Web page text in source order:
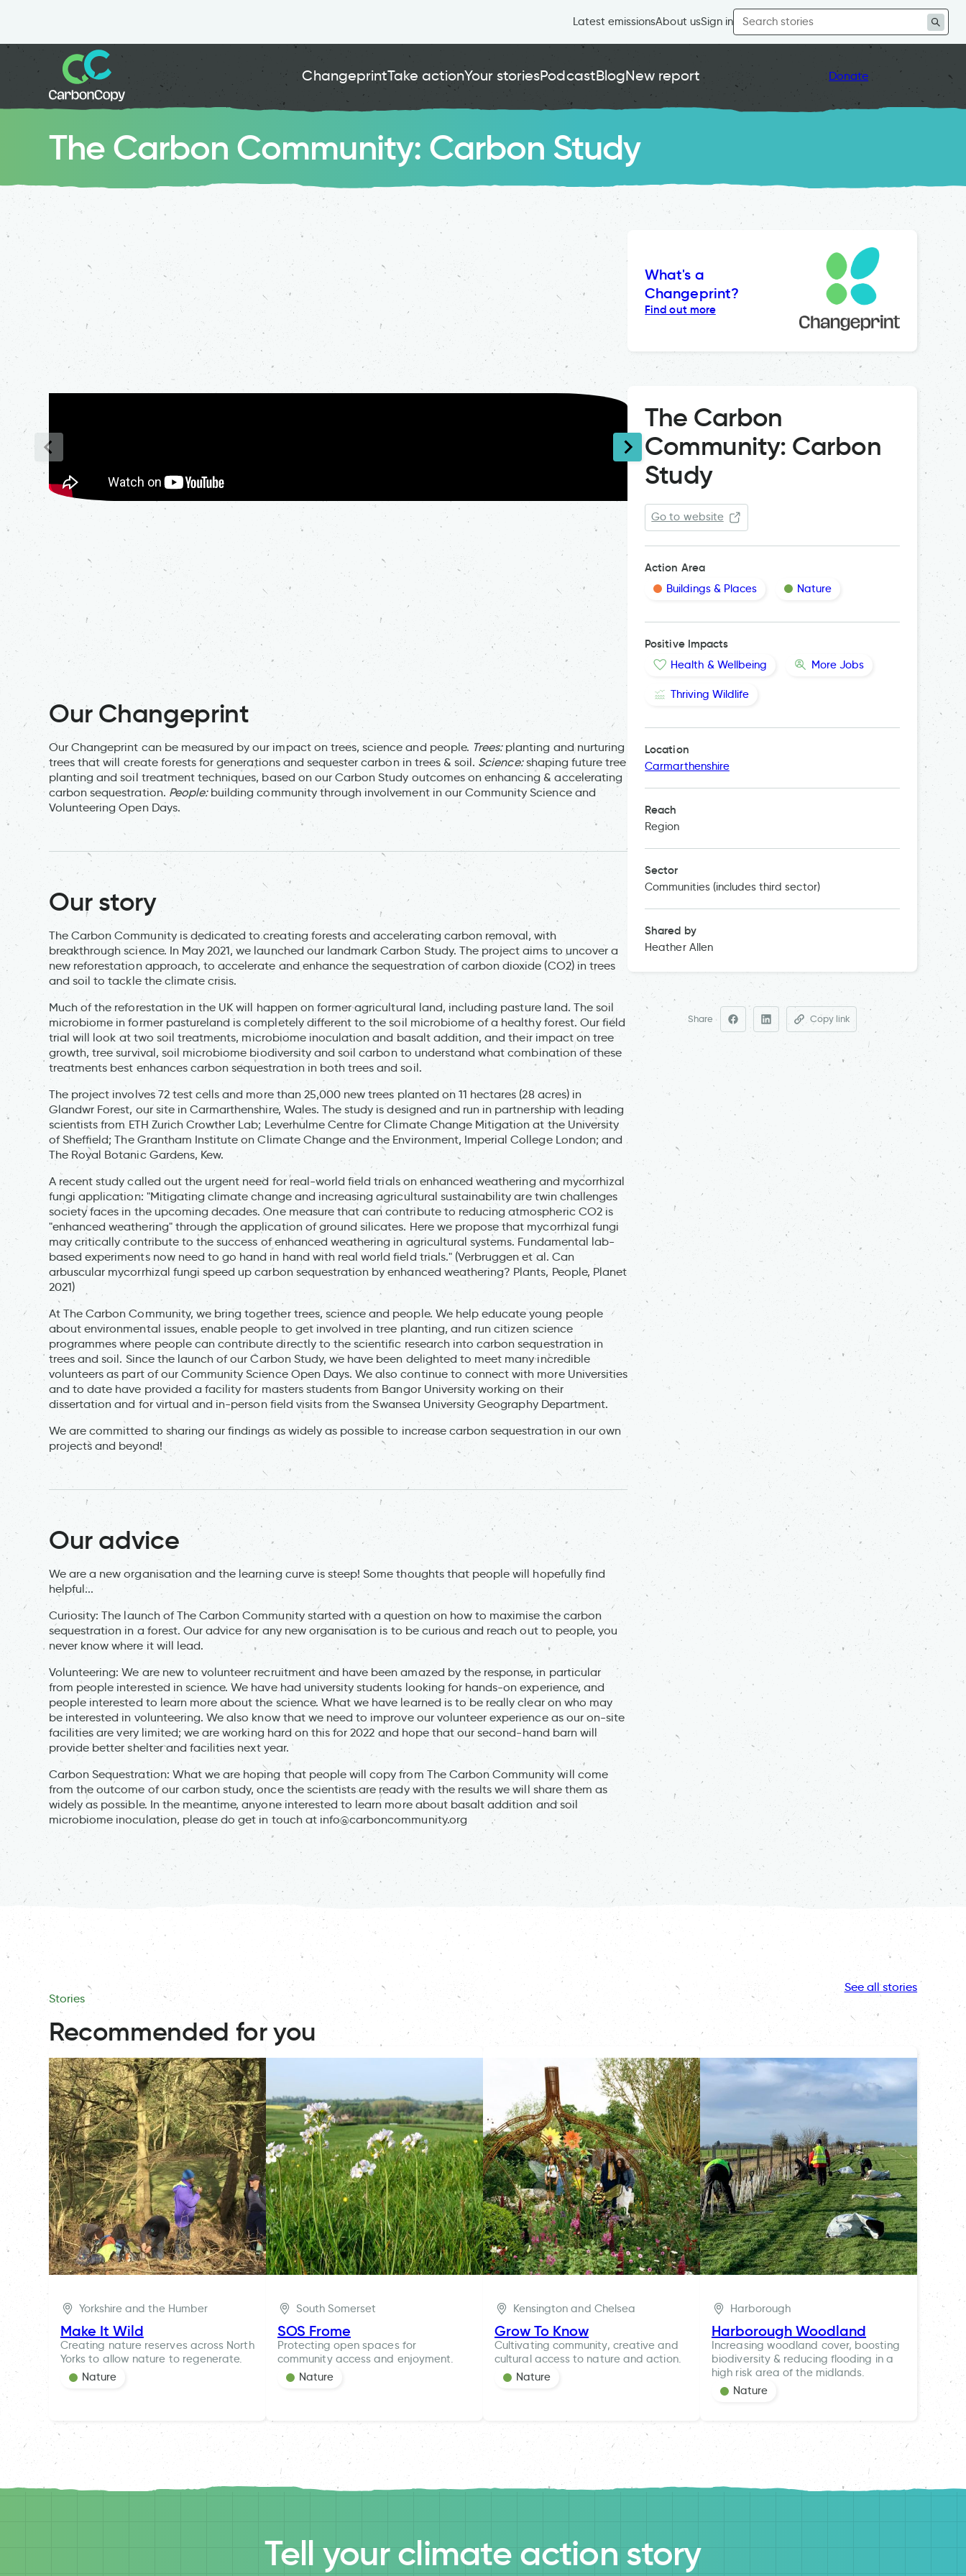
Latest emissionsAbout usSign in
Search
for:
ChangeprintTake actionYour storiesPodcastBlogNew report Donate
The Carbon Community: Carbon Study
Our Changeprint
Our Changeprint can be measured by our impact on trees, science and people. Trees:planting and nurturing
trees that will create forests for generations and sequester carbon in trees & soil. Science:shaping future tree
planting and soil treatment techniques, based on our Carbon Study outcomes on enhancing & accelerating
carbon sequestration. People: building community through involvement in our Community Science and
Volunteering Open Days.
Our story
The Carbon Community is dedicated to creating forests and accelerating carbon removal, with
breakthrough science. In May 2021, we launched our landmark Carbon Study. The project aims to uncover a
new reforestation approach, to accelerate and enhance the sequestration of carbon dioxide (CO2) in trees
and soil to tackle the climate crisis.
Much of the reforestation in the UK will happen on former agricultural land, including pasture land. The soil
microbiome in former pastureland is completely different to the soil microbiome of a healthy forest. Our field
trial will look at two soil treatments, microbiome inoculation and basalt addition, and their impact on tree
growth, tree survival, soil microbiome biodiversity and soil carbon to understand what combination of these
treatments best enhances carbon sequestration in both trees and soil.
The project involves 72 test cells and more than 25,000 new trees planted on 11 hectares (28 acres) in
Glandwr Forest, our site in Carmarthenshire, Wales. The study is designed and run in partnership with leading
scientists from ETH Zurich Crowther Lab; Leverhulme Centre for Climate Change Mitigation at the University
of Sheffield; The Grantham Institute on Climate Change and the Environment, Imperial College London; and
The Royal Botanic Gardens, Kew.
A recent study called out the urgent need for real-world field trials on enhanced weathering and mycorrhizal
fungi application: "Mitigating climate change and increasing agricultural sustainability are twin challenges
society faces in the upcoming decades. One measure that can contribute to reducing atmospheric CO2 is
"enhanced weathering" through the application of ground silicates. Here we propose that mycorrhizal fungi
may critically contribute to the success of enhanced weathering in agricultural systems. Fundamental lab-
based experiments now need to go hand in hand with real world field trials." (Verbruggen et al. Can
arbuscular mycorrhizal fungi speed up carbon sequestration by enhanced weathering? Plants, People, Planet
2021)
At The Carbon Community, we bring together trees, science and people. We help educate young people
about environmental issues, enable people to get involved in tree planting, and run citizen science
programmes where people can contribute directly to the scientific research into carbon sequestration in
trees and soil. Since the launch of our Carbon Study, we have been delighted to meet many incredible
volunteers as part of our Community Science Open Days. We also continue to connect with more Universities
and to date have provided a facility for masters students from Bangor University working on their
dissertation and for virtual and in-person field visits from the Swansea University Geography Department.
We are committed to sharing our findings as widely as possible to increase carbon sequestration in our own
projects and beyond!
Our advice
We are a new organisation and the learning curve is steep! Some thoughts that people will hopefully find
helpful...
Curiosity: The launch of The Carbon Community started with a question on how to maximise the carbon
sequestration in a forest. Our advice for any new organisation is to be curious and reach out to people, you
never know where it will lead.
Volunteering: We are new to volunteer recruitment and have been amazed by the response, in particular
from people interested in science. We have had university students looking for hands-on experience, and
people interested to learn more about the science. What we have learned is to be really clear on who may
be interested in volunteering. We also know that we need to improve our volunteer experience as our on-site
facilities are very limited; we are working hard on this for 2022 and hope that our second-hand barn will
provide better shelter and facilities next year.
Carbon Sequestration: What we are hoping that people will copy from The Carbon Community will come
from the outcome of our carbon study, once the scientists are ready with the results we will share them as
widely as possible. In the meantime, anyone interested to learn more about basalt addition and soil
microbiome inoculation, please do get in touch at info@carboncommunity.org
What's a
Changeprint?
Find out more
The Carbon
Community: Carbon
Study
Go to website
Action Area
Buildings & Places Nature
Positive Impacts
Health & Wellbeing More Jobs
Thriving Wildlife
Location
Carmarthenshire
Reach
Region
Sector
Communities (includes third sector)
Shared by
Heather Allen
Share Copy link
Stories
Recommended for you
See all stories
Yorkshire and the Humber
Make It Wild
Creating nature reserves across North
Yorks to allow nature to regenerate.
Nature
South Somerset
SOS Frome
Protecting open spaces for
community access and enjoyment.
Nature
Kensington and Chelsea
Grow To Know
Cultivating community, creative and
cultural access to nature and action.
Nature
Harborough
Harborough Woodland
Increasing woodland cover, boosting
biodiversity & reducing flooding in a
high risk area of the midlands.
Nature
Tell your climate action story